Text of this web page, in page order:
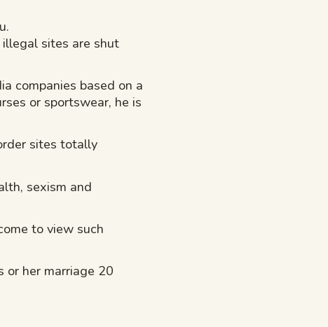
sites are shut
companies based on a
or sportswear, he is
sites totally
sexism and
to view such
or her marriage 20